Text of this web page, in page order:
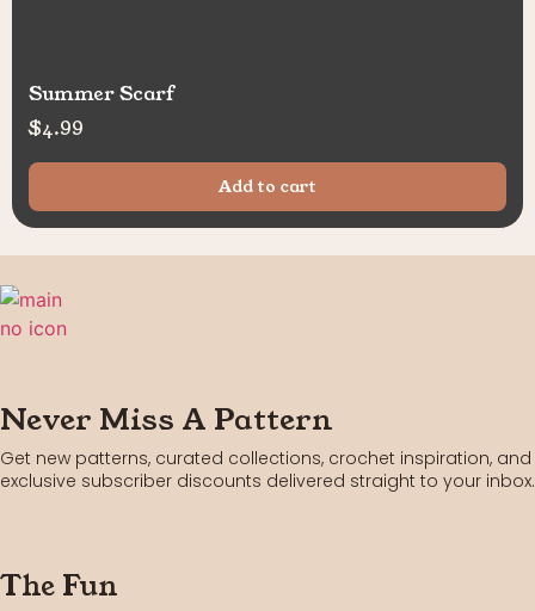
Summer Scarf
$4.99
Add to cart
Never Miss A Pattern
Get new patterns, curated collections, crochet inspiration, and
exclusive subscriber discounts delivered straight to your inbox.
The Fun